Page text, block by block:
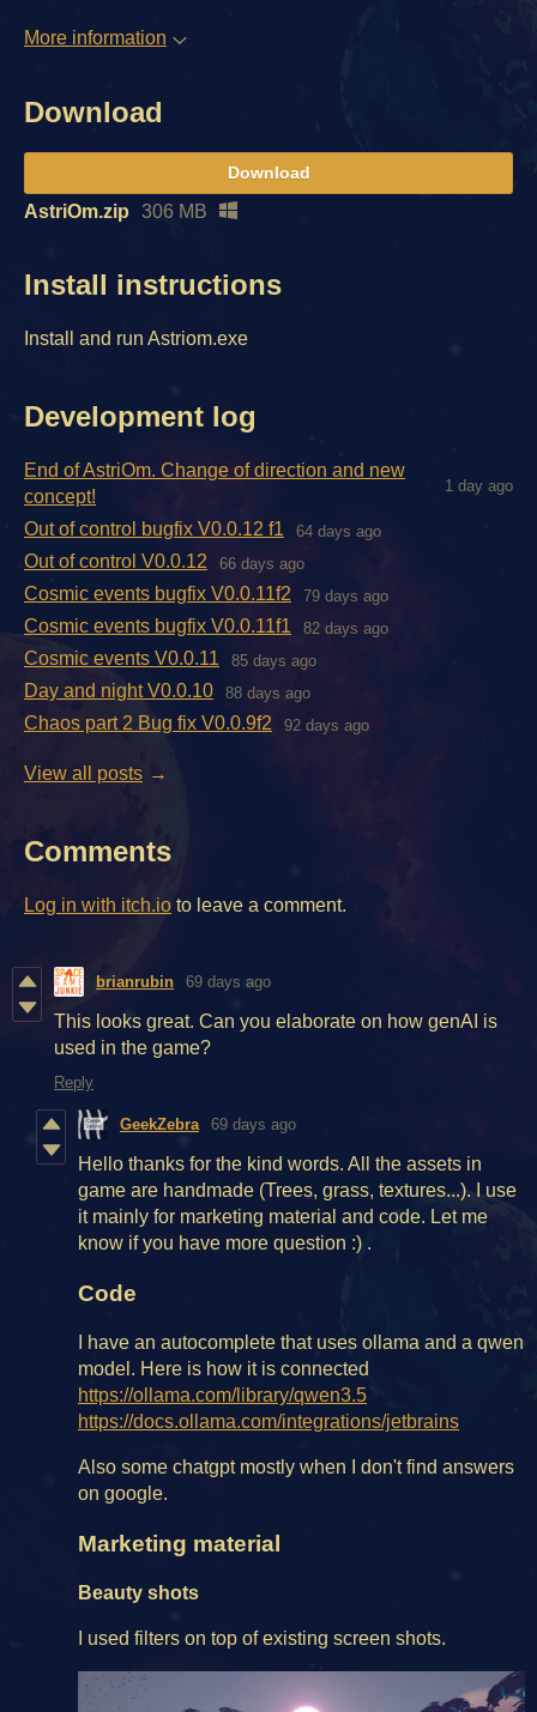
More information
Download
Download
AstriOm.zip 306 MB
Install instructions
Install and run Astriom.exe
Development log
End of AstriOm. Change of direction and new
concept!
1 day ago
Out of control bugfix V0.0.12 f1 64 days ago
Out of control V0.0.12 66 days ago
Cosmic events bugfix V0.0.11f2 79 days ago
Cosmic events bugfix V0.0.11f1 82 days ago
Cosmic events V0.0.11 85 days ago
Day and night V0.0.10 88 days ago
Chaos part 2 Bug fix V0.0.9f2 92 days ago
View all posts
Comments
Log in with itch.io to leave a comment.
brianrubin 69 days ago
This looks great. Can you elaborate on how genAI is
used in the game?
Reply
GeekZebra 69 days ago
Hello thanks for the kind words. All the assets in
game are handmade (Trees, grass, textures...). I use
it mainly for marketing material and code. Let me
know if you have more question :) .
Code
I have an autocomplete that uses ollama and a qwen
model. Here is how it is connected
https://ollama.com/library/qwen3.5
https://docs.ollama.com/integrations/jetbrains
Also some chatgpt mostly when I don't find answers
on google.
Marketing material
Beauty shots
I used filters on top of existing screen shots.